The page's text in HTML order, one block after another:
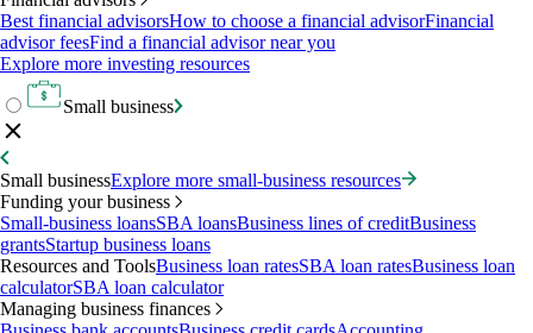
Best financial advisorsHow to choose a financial advisorFinancial
advisor feesFind a financial advisor near you
Explore more investing resources
Small business
Small businessExplore more small-business resources
Funding your business
Small-business loansSBA loansBusiness lines of creditBusiness
grantsStartup business loans
Resources and ToolsBusiness loan ratesSBA loan ratesBusiness loan
calculatorSBA loan calculator
Managing business finances